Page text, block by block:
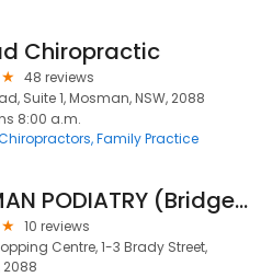
Chiropractic
48 reviews
Suite 1, Mosman, NSW, 2088
8:00 a.m.
Family Practice
MOSMAN PODIATRY (Bridgepoint S.C. Level1)
10 reviews
Centre, 1-3 Brady Street,
2088